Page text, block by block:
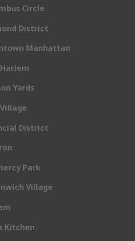
Circle
District
Manhattan
Yards
District
Park
Village
Kitchen